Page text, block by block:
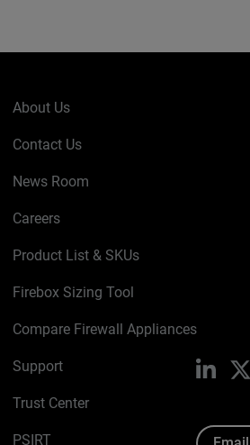
About Us
Contact Us
News Room
Careers
Product List & SKUs
Firebox Sizing Tool
Compare Firewall Appliances
Support
Trust Center
PSIRT